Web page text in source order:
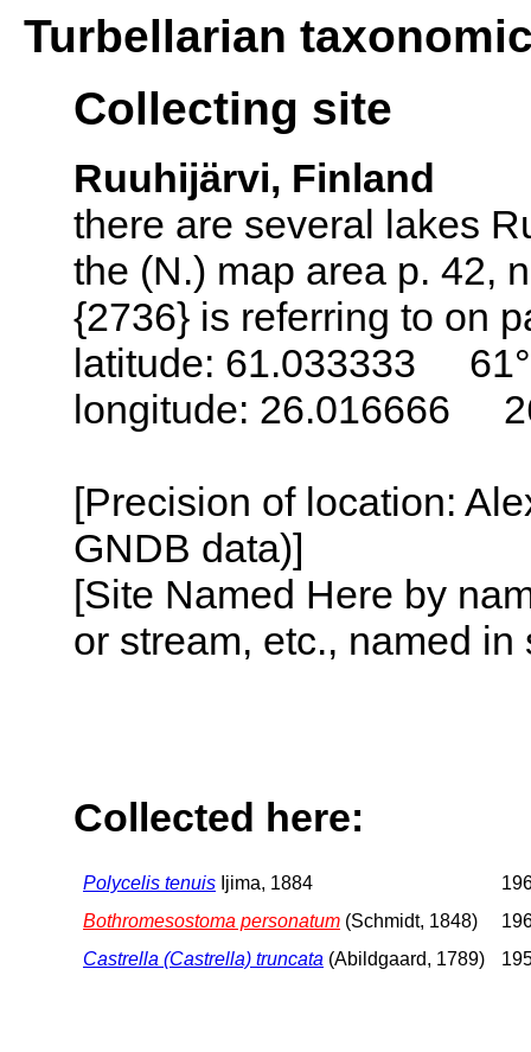
Turbellarian
Collecting site
Ruuhijärvi, Finland
there are several lakes
the (N.) map area p. 42,
{2736} is referring to on
latitude: 61.033333
longitude: 26.016666
[Precision of location:
GNDB data)]
[Site Named Here by
or stream, etc., named
Collected here:
Polycelis tenuis Ijima, 1884
Bothromesostoma personatum (Schmidt, 1848)
Castrella (Castrella) truncata (Abildgaard, 1789)